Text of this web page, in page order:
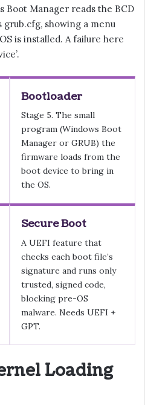
Boot Manager reads the BCD
grub.cfg, showing a menu
is installed. A failure here
Bootloader
Stage 5. The small
program (Windows Boot
Manager or GRUB) the
firmware loads from the
boot device to bring in
the OS.
Secure Boot
A UEFI feature that
checks each boot file’s
signature and runs only
trusted, signed code,
blocking pre-OS
malware. Needs UEFI +
GPT.
Loading